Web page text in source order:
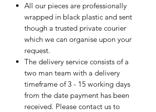
All our pieces are professionally
wrapped in black plastic and sent
though a trusted private courier
which we can organise upon your
request.
The delivery service consists of a
two man team with a delivery
timeframe of 3 - 15 working days
from the date payment has been
received. Please contact us to